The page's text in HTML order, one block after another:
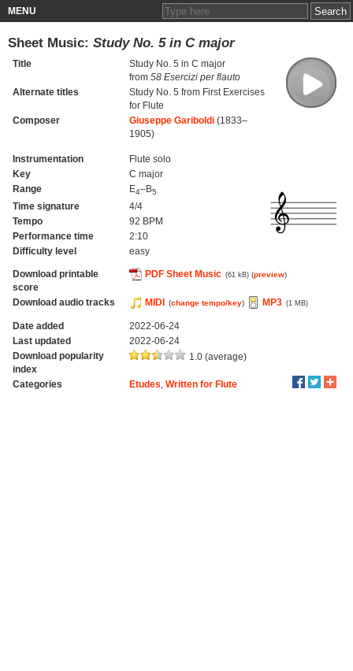
MENU
Sheet Music: Study No. 5 in C major
Title
Study No. 5 in C major
from 58 Esercizi per flauto
Alternate titles
Study No. 5 from First Exercises
for Flute
Composer
Giuseppe Gariboldi(1833–
1905)
Instrumentation
Flute solo
Key
C major
Range
E4–B5
Time signature
4/4
Tempo
92 BPM
Performance time
2:10
Difficulty level
easy
Download printable
score
PDF Sheet Music (61 kB) (preview)
Download audio tracks MIDI (change tempo/key) MP3 (1 MB)
Date added
2022-06-24
Last updated
2022-06-24
Download popularity
index
1.0 (average)
Categories Etudes Written for Flute